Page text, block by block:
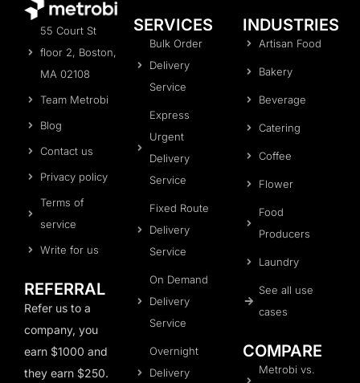
55 Court St
floor 2, Boston,
MA 02108
Team Metrobi
Blog
Contact us
Privacy policy
Terms of
service
Write for us
REFERRAL
Refer us to a
company, you
earn $1000 and
they earn $250.
SERVICES
Bulk Order
Delivery
Service
Express
Urgent
Delivery
Service
Fixed Route
Delivery
Service
On Demand
Delivery
Service
Overnight
Delivery
INDUSTRIES
Artisan Food
Bakery
Beverage
Catering
Coffee
Flower
Food
Producers
Laundry
See all use
cases
COMPARE
Metrobi vs.